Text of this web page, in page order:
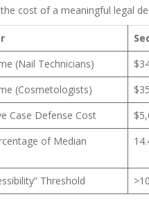
cost of a meaningful legal
(Nail Technicians)
(Cosmetologists)
Case Defense Cost
of Median
Threshold